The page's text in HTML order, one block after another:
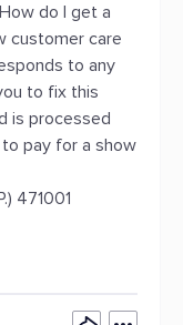
do I get a
customer care
to any
to fix this
is processed
to pay for a show
471001